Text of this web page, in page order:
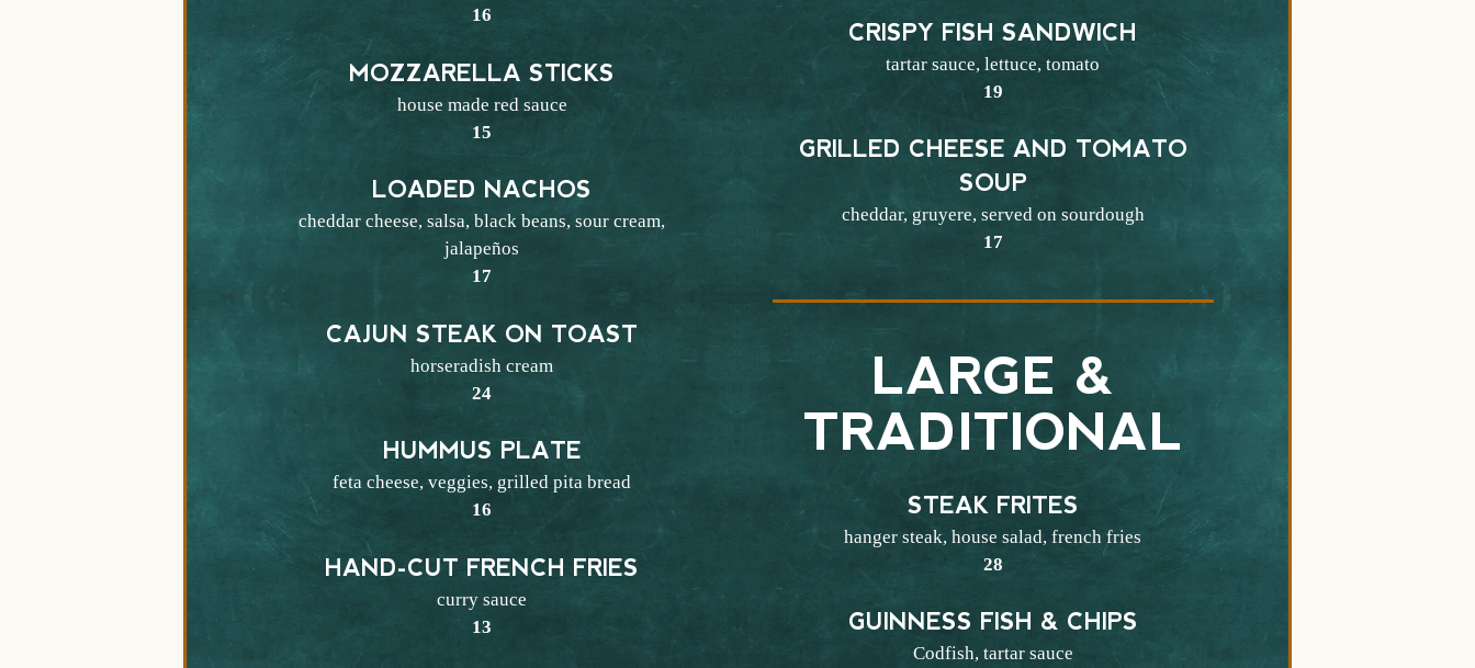
$
16
MOZZARELLA STICKS
house made red sauce
$
15
LOADED NACHOS
cheddar cheese, salsa, black beans, sour cream,
jalapeños
$
17
CAJUN STEAK ON TOAST
horseradish cream
$
24
HUMMUS PLATE
feta cheese, veggies, grilled pita bread
$
16
HAND-CUT FRENCH FRIES
curry sauce
$
13
CRISPY FISH SANDWICH
tartar sauce, lettuce, tomato
$
19
GRILLED CHEESE AND TOMATO
SOUP
cheddar, gruyere, served on sourdough
$
17
LARGE &
TRADITIONAL
STEAK FRITES
hanger steak, house salad, french fries
$
28
GUINNESS FISH & CHIPS
Codfish, tartar sauce